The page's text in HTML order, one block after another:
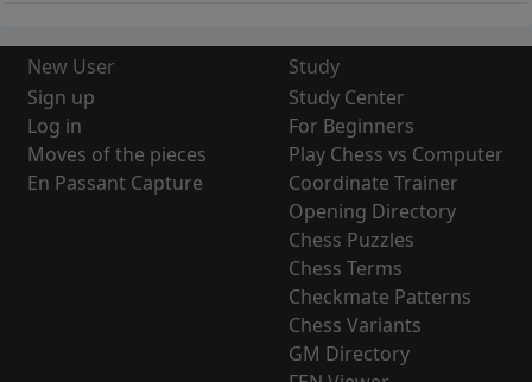
New User
Sign up
Log in
Moves of the pieces
En Passant Capture
Study
Study Center
For Beginners
Play Chess vs Computer
Coordinate Trainer
Opening Directory
Chess Puzzles
Chess Terms
Checkmate Patterns
Chess Variants
GM Directory